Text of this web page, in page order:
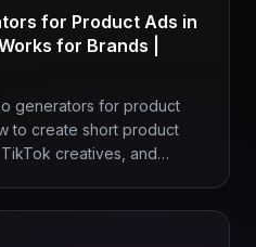
for Product Ads in
for Brands |
generators for product
to create short product
creatives, and